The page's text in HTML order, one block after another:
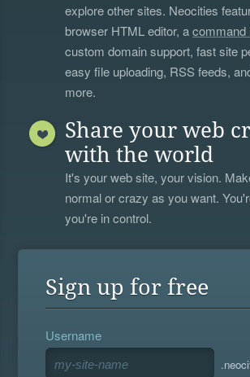
explore other sites. Neocities
browser HTML editor, acommand
custom domain support, fast site
easy file uploading, RSS feeds,
more.
Share your web
with the world
It's your web site, your vision.
normal or crazy as you want.
you're in control.
Sign up for free
Username